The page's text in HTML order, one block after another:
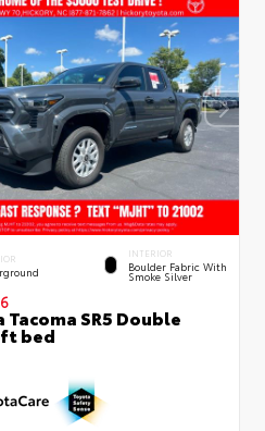
INTERIOR
Boulder Fabric With
Smoke Silver
Tacoma SR5 Double
bed